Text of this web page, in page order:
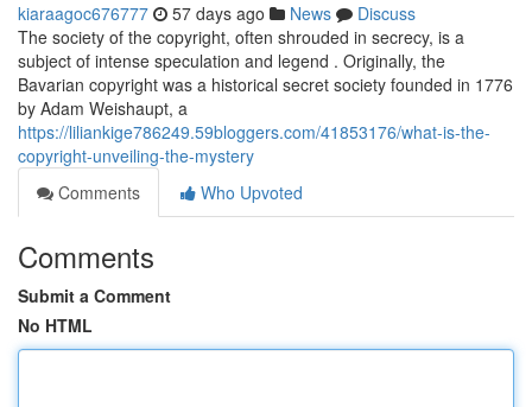
kiaraagoc676777 57 days ago News
Discuss
The society of the copyright, often shrouded in secrecy, is a
subject of intense speculation and legend . Originally, the
Bavarian copyright was a historical secret society founded in 1776
by Adam Weishaupt, a
https://liliankige786249.59bloggers.com/41853176/what-is-the-
copyright-unveiling-the-mystery
Comments
Who Upvoted
Comments
Submit a Comment
No HTML